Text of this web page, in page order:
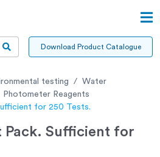
Download Product Catalogue
testing
Water
Photometer Reagents
for 250 Tests.
Pack. Sufficient for